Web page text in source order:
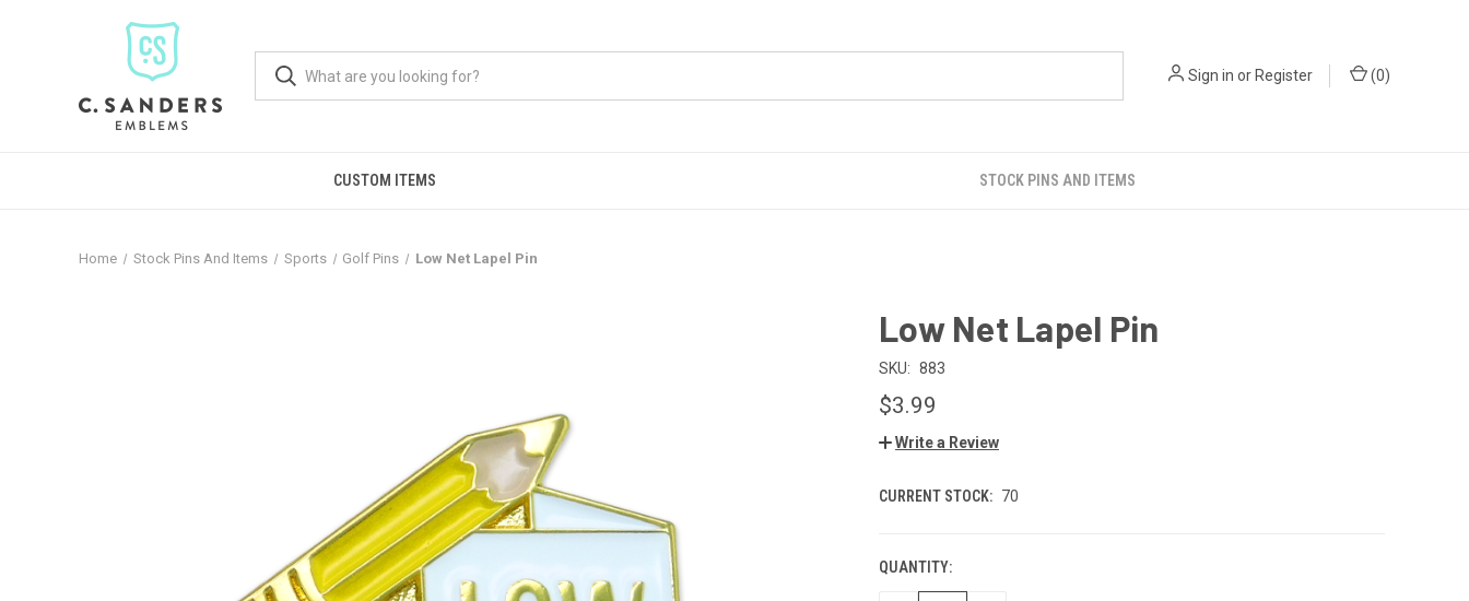
Sign in or Register (0)
CUSTOM ITEMS STOCK PINS AND ITEMS
Home Stock Pins And Items Sports Golf Pins Low Net Lapel Pin
Low Net Lapel Pin
SKU: 883
$3.99
Write a Review
CURRENT STOCK: 70
QUANTITY: